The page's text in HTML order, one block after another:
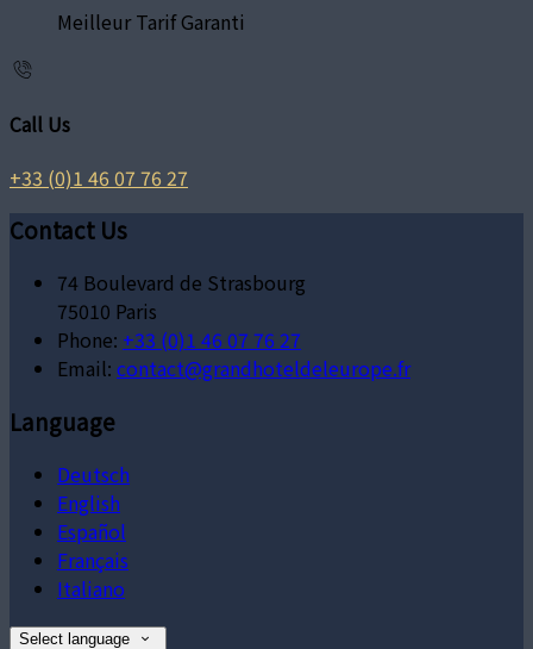
Meilleur Tarif Garanti
Call Us
+33 (0)1 46 07 76 27
Contact Us
74 Boulevard de Strasbourg
75010 Paris
Phone: +33 (0)1 46 07 76 27
Email: contact@grandhoteldeleurope.fr
Language
Deutsch
English
Español
Français
Italiano
Select language